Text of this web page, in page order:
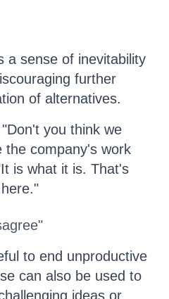
a sense of inevitability
further
of alternatives.
you think we
the company's work
is what it is. That's
to end unproductive
can also be used to
ideas or